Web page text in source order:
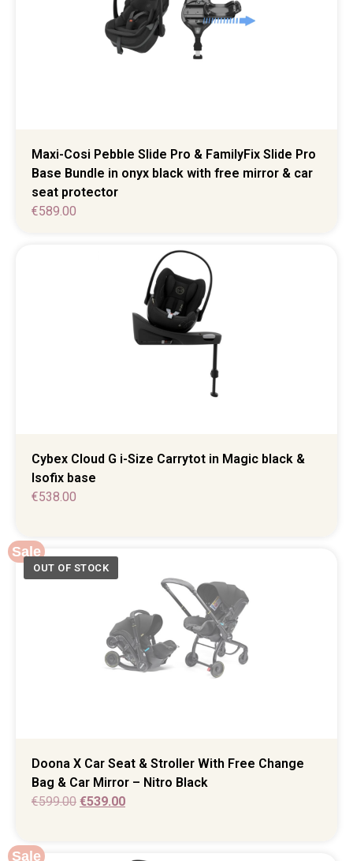
Maxi-Cosi Pebble Slide Pro & FamilyFix Slide Pro
Base Bundle in onyx black with free mirror & car
seat protector
€589.00
Cybex Cloud G i-Size Carrytot in Magic black &
Isofix base
€538.00
Sale
Doona X Car Seat & Stroller With Free Change
Bag & Car Mirror – Nitro Black
€599.00 €539.00
Sale